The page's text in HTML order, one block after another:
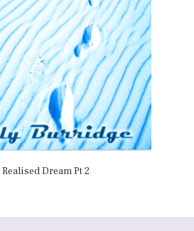
Realised Dream Pt 2